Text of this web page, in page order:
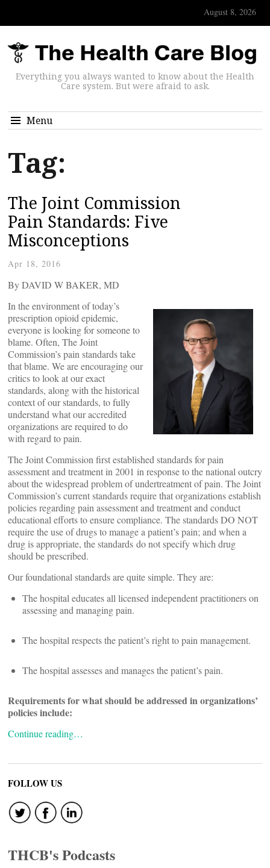
August 8, 2026
Everything you always wanted to know about the Health
Care system. But were afraid to ask.
Menu
Tag:
The Joint Commission
Pain Standards: Five
Misconceptions
Apr 18, 2016
By DAVID W BAKER, MD
In the environment of today’s
prescription opioid epidemic,
everyone is looking for someone to
blame. Often, The Joint
Commission’s pain standards take
that blame. We are encouraging our
critics to look at our exact
standards, along with the historical
context of our standards, to fully
understand what our accredited
organizations are required to do
with regard to pain.
The Joint Commission first established standards for pain
assessment and treatment in 2001 in response to the national outcry
about the widespread problem of undertreatment of pain. The Joint
Commission’s current standards require that organizations establish
policies regarding pain assessment and treatment and conduct
educational efforts to ensure compliance. The standards DO NOT
require the use of drugs to manage a patient’s pain; and when a
drug is appropriate, the standards do not specify which drug
should be prescribed.
Our foundational standards are quite simple. They are:
The hospital educates all licensed independent practitioners on
assessing and managing pain.
The hospital respects the patient’s right to pain management.
The hospital assesses and manages the patient’s pain.
Requirements for what should be addressed in organizations’
policies include:
Continue reading…
FOLLOW US
THCB's Podcasts